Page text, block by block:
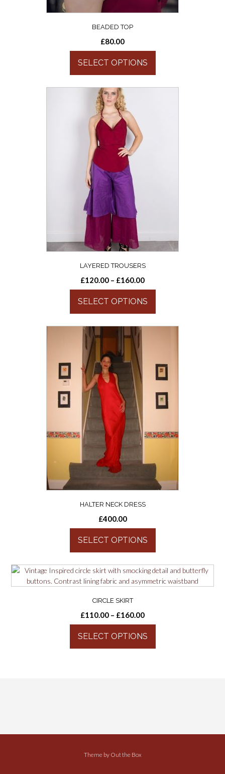
BEADED TOP
£80.00
SELECT OPTIONS
LAYERED TROUSERS
£120.00 – £160.00
SELECT OPTIONS
HALTER NECK DRESS
£400.00
SELECT OPTIONS
CIRCLE SKIRT
£110.00 – £160.00
SELECT OPTIONS
Theme by Out the Box